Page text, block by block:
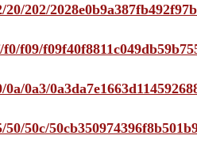
202/
f09/
0a3/
50c/